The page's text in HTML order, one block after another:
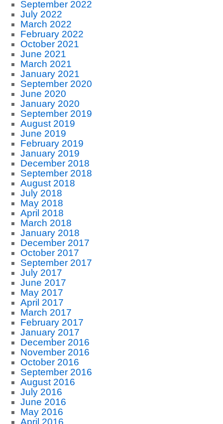
September 2022
July 2022
March 2022
February 2022
October 2021
June 2021
March 2021
January 2021
September 2020
June 2020
January 2020
September 2019
August 2019
June 2019
February 2019
January 2019
December 2018
September 2018
August 2018
July 2018
May 2018
April 2018
March 2018
January 2018
December 2017
October 2017
September 2017
July 2017
June 2017
May 2017
April 2017
March 2017
February 2017
January 2017
December 2016
November 2016
October 2016
September 2016
August 2016
July 2016
June 2016
May 2016
April 2016